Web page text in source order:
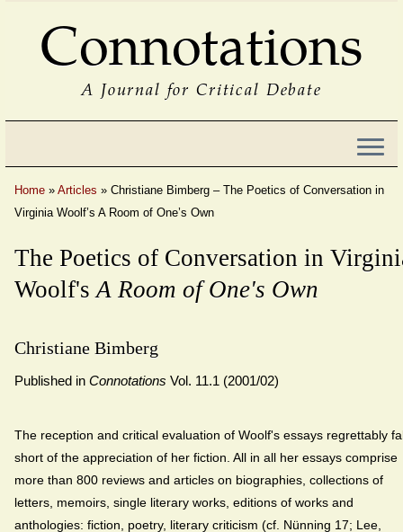
Connotations
A Journal for Critical Debate
Home » Articles » Christiane Bimberg – The Poetics of Conversation in
Virginia Woolf’s A Room of One’s Own
The Poetics of Conversation in
Woolf'sA Room of One's Own
Christiane Bimberg
Published in Connotations Vol. 11.1 (2001/02)
The reception and critical evaluation of Woolf's essays regrettably
short of the appreciation of her fiction. All in all her essays comprise
more than 800 reviews and articles on biographies, collections of
letters, memoirs, single literary works, editions of works and
anthologies: fiction, poetry, literary criticism (cf. Nünning 17; Lee,